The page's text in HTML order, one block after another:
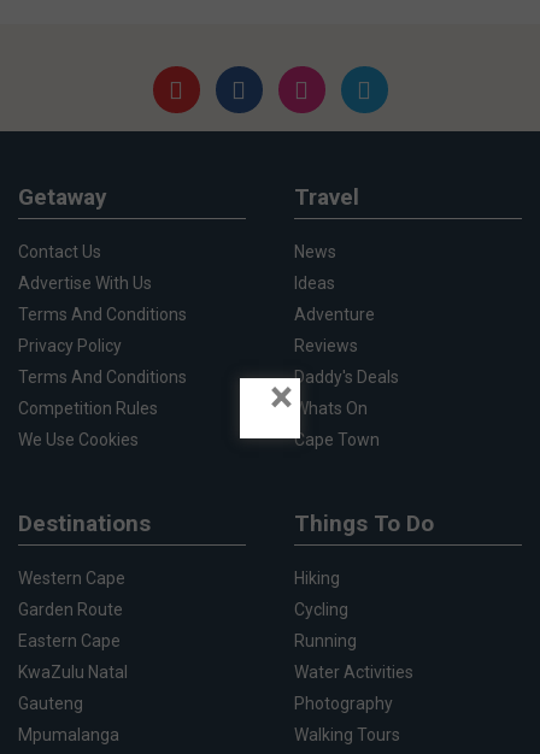
Getaway
Contact Us
Advertise With Us
Terms And Conditions
Privacy Policy
Terms And Conditions
Competition Rules
We Use Cookies
Travel
News
Ideas
Adventure
Reviews
Daddy's Deals
Whats On
Cape Town
Destinations
Western Cape
Garden Route
Eastern Cape
KwaZulu Natal
Gauteng
Mpumalanga
Things To Do
Hiking
Cycling
Running
Water Activities
Photography
Walking Tours
×